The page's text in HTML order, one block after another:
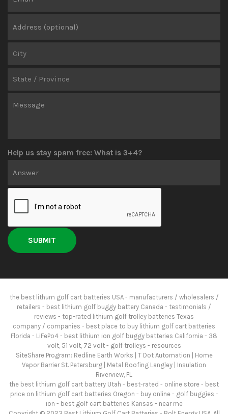
Help us stay spam free: What is 3+4?
the best lithum golf cart batteries USA - manufacturers / wholesalers /
retailers - best lithium golf buggy battery Canada - testimonials /
reviews - top-rated lithium golf trolley batteries Texas
company / companies - best place to buy lithium golf cart batteries
Florida - LiFePo4 - best lithium ion golf buggy batteries California - 38
volt, 51 volt, 72 volt - golf trolleys - resources
SiteShare Program: Redline Earth Works T Dot Automation
Home
Vapor Barrier St. Petersburg
Metal Roofing Langley
Insulation
Riverview, FL
the best lithium golf cart battery Utah - best-rated - online store - best
price on lithium golf cart batteries Oregon - buy online - golf buggies -
ion - best golf cart batteries Kansas - near me